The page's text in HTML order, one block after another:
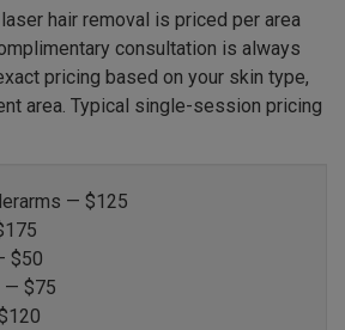
hair removal is priced per area
consultation is always
pricing based on your skin type,
area. Typical single-session pricing
— $125
$50
— $75